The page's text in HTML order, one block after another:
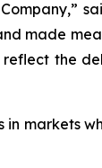
made
the
markets